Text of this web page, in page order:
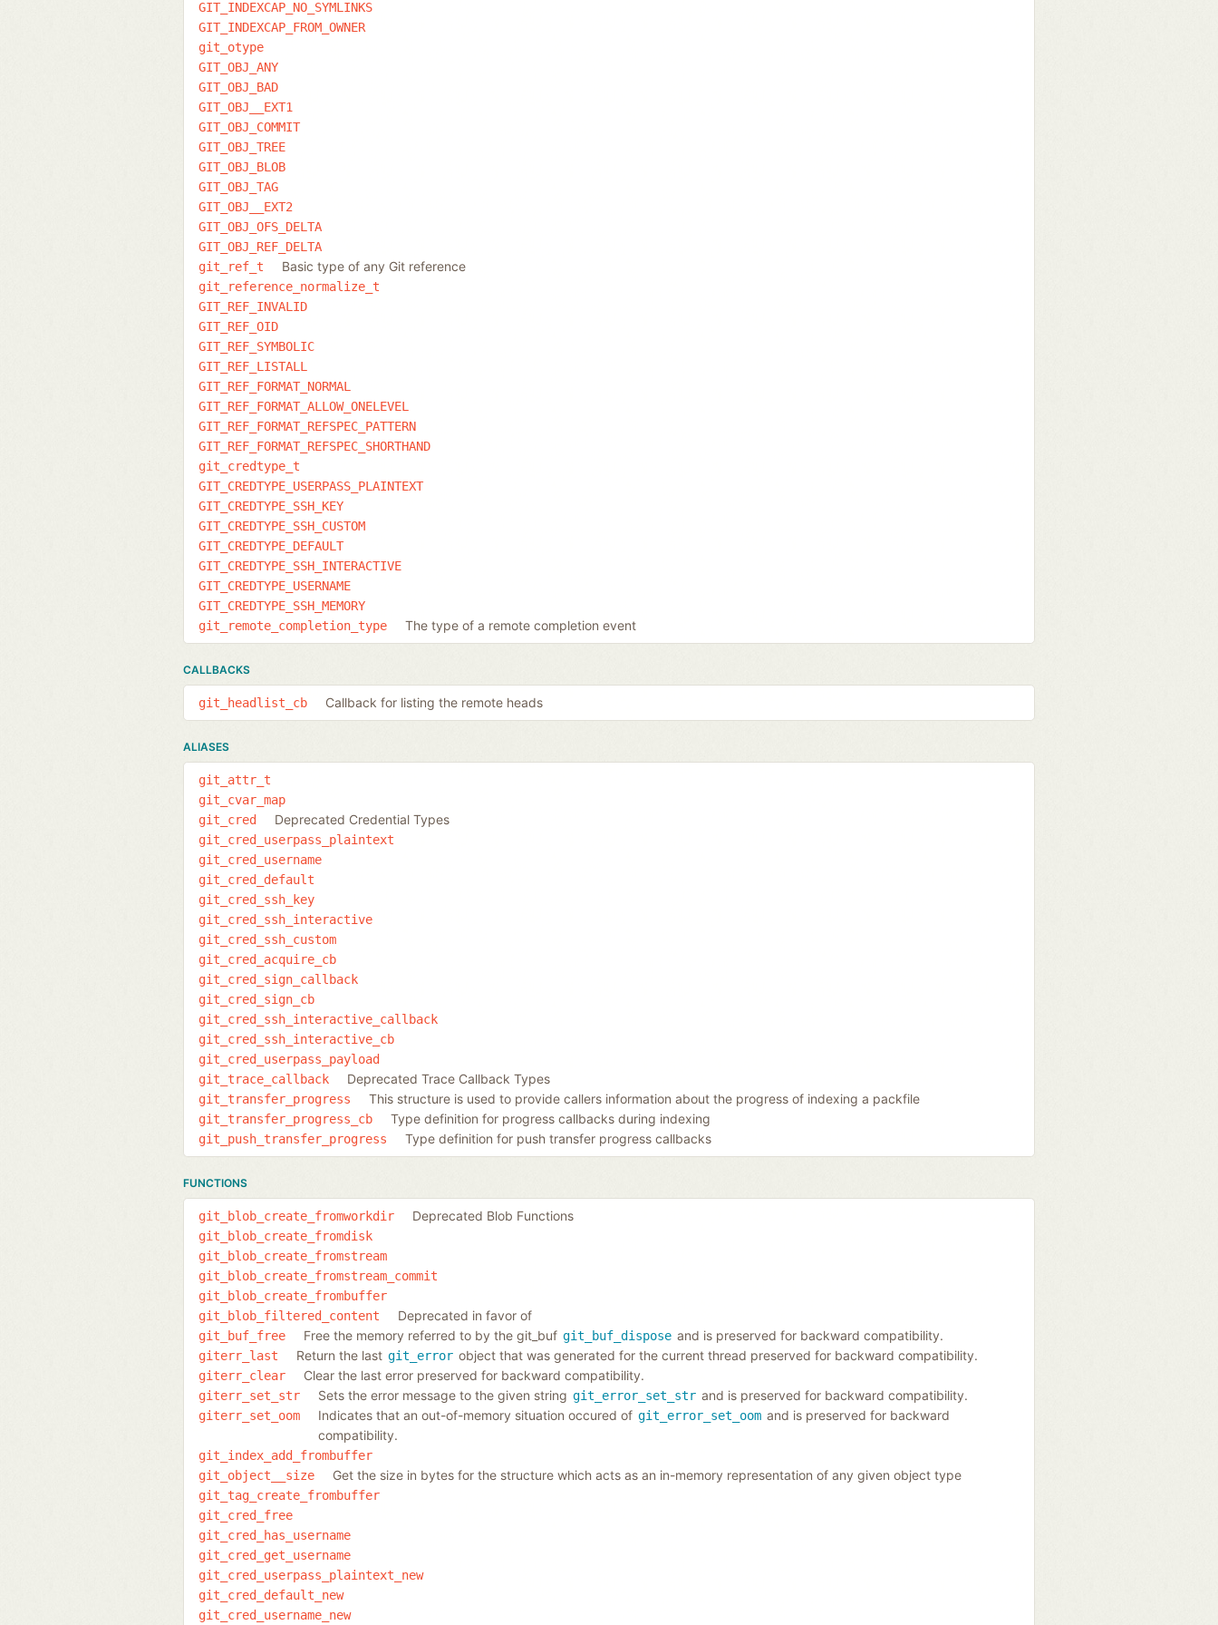
GIT_INDEXCAP_NO_SYMLINKS
GIT_INDEXCAP_FROM_OWNER
git_otype
GIT_OBJ_ANY
GIT_OBJ_BAD
GIT_OBJ__EXT1
GIT_OBJ_COMMIT
GIT_OBJ_TREE
GIT_OBJ_BLOB
GIT_OBJ_TAG
GIT_OBJ__EXT2
GIT_OBJ_OFS_DELTA
GIT_OBJ_REF_DELTA
git_ref_t
Basic type of any Git reference
git_reference_normalize_t
GIT_REF_INVALID
GIT_REF_OID
GIT_REF_SYMBOLIC
GIT_REF_LISTALL
GIT_REF_FORMAT_NORMAL
GIT_REF_FORMAT_ALLOW_ONELEVEL
GIT_REF_FORMAT_REFSPEC_PATTERN
GIT_REF_FORMAT_REFSPEC_SHORTHAND
git_credtype_t
GIT_CREDTYPE_USERPASS_PLAINTEXT
GIT_CREDTYPE_SSH_KEY
GIT_CREDTYPE_SSH_CUSTOM
GIT_CREDTYPE_DEFAULT
GIT_CREDTYPE_SSH_INTERACTIVE
GIT_CREDTYPE_USERNAME
GIT_CREDTYPE_SSH_MEMORY
git_remote_completion_type
The type of a remote completion event
CALLBACKS
git_headlist_cb Callback for listing the remote heads
ALIASES
git_attr_t
git_cvar_map
git_cred
Deprecated Credential Types
git_cred_userpass_plaintext
git_cred_username
git_cred_default
git_cred_ssh_key
git_cred_ssh_interactive
git_cred_ssh_custom
git_cred_acquire_cb
git_cred_sign_callback
git_cred_sign_cb
git_cred_ssh_interactive_callback
git_cred_ssh_interactive_cb
git_cred_userpass_payload
git_trace_callback
Deprecated Trace Callback Types
git_transfer_progress This structure is used to provide callers information about the progress of indexing a packfile
git_transfer_progress_cb Type definition for progress callbacks during indexing
git_push_transfer_progress Type definition for push transfer progress callbacks
FUNCTIONS
git_blob_create_fromworkdir Deprecated Blob Functions
git_blob_create_fromdisk
git_blob_create_fromstream
git_blob_create_fromstream_commit
git_blob_create_frombuffer
git_blob_filtered_content
Deprecated in favor of
git_buf_free Free the memory referred to by the git_buf git_buf_dispose and is preserved for backward compatibility.
giterr_last Return the last git_error object that was generated for the current thread preserved for backward compatibility.
giterr_clear Clear the last error preserved for backward compatibility.
giterr_set_str Sets the error message to the given string git_error_set_str and is preserved for backward compatibility.
giterr_set_oom Indicates that an out-of-memory situation occured of git_error_set_oom and is preserved for backward
compatibility.
git_index_add_frombuffer
git_object__size
Get the size in bytes for the structure which acts as an in-memory representation of any given object type
git_tag_create_frombuffer
git_cred_free
git_cred_has_username
git_cred_get_username
git_cred_userpass_plaintext_new
git_cred_default_new
git_cred_username_new